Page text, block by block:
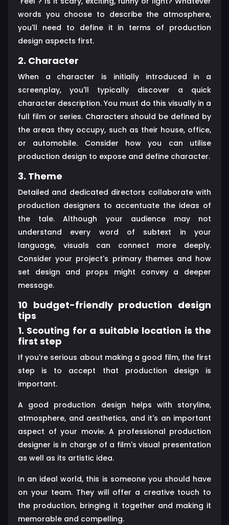
words you choose to describe the atmosphere,
you'll need to define it in terms of production
design aspects first.
2. Character
When a character is initially introduced in a
screenplay, you'll typically discover a quick
character description. You must do this visually in a
full film or series. Characters should be defined by
the areas they occupy, such as their house, office,
or automobile. Consider how you can utilise
production design to expose and define character.
3. Theme
Detailed and dedicated directors collaborate with
production designers to accentuate the ideas of
the tale. Although your audience may not
understand every word of subtext in your
language, visuals can connect more deeply.
Consider your project's primary themes and how
set design and props might convey a deeper
message.
10 budget-friendly production design
tips
1. Scouting for a suitable location is the
first step
If you're serious about making a good film, the first
step is to accept that production design is
important.
A good production design helps with storyline,
atmosphere, and aesthetics, and it's an important
aspect of your movie. A professional production
designer is in charge of a film's visual presentation
as well as its artistic idea.
In an ideal world, this is someone you should have
on your team. They will offer a creative touch to
the production, bringing it together and making it
memorable and compelling.